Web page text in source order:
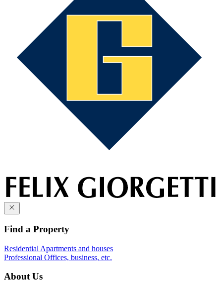
Find a Property
Residential Apartments and houses
Professional Offices, business, etc.
About Us